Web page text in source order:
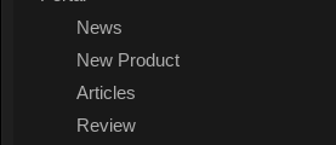
News
New Product
Articles
Review